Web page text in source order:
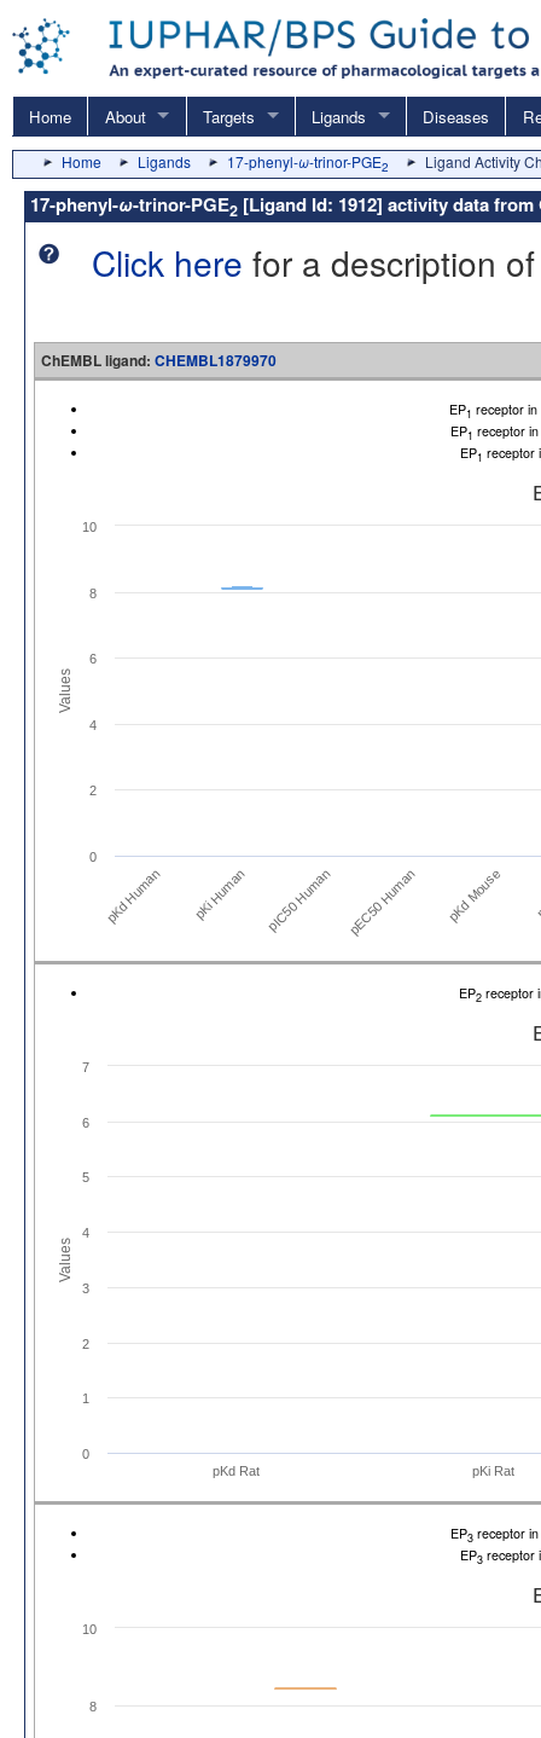
Home About Targets Ligands Diseases
Home Ligands 17-phenyl-ω-trinor-PGE2 Ligand Activity
17-phenyl-ω-trinor-PGE2 [Ligand Id: 1912] activity data
Click here for a description
ChEMBL ligand: CHEMBL1879970
EP1 receptor
EP1 receptor
EP1 receptor
Values
pKd Human pKi Human pIC50 Human pEC50 Human pKd Mouse
0
2
4
6
8
10
EP2 receptor
Values
pKd Rat pKi Rat
0
1
2
3
4
5
6
7
EP3 receptor
EP3receptor
8
10